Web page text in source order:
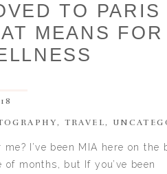
, TRAVEL,
I’ve been MIA here on the
months, but If you’ve been
TO PARIS
MEANS FOR